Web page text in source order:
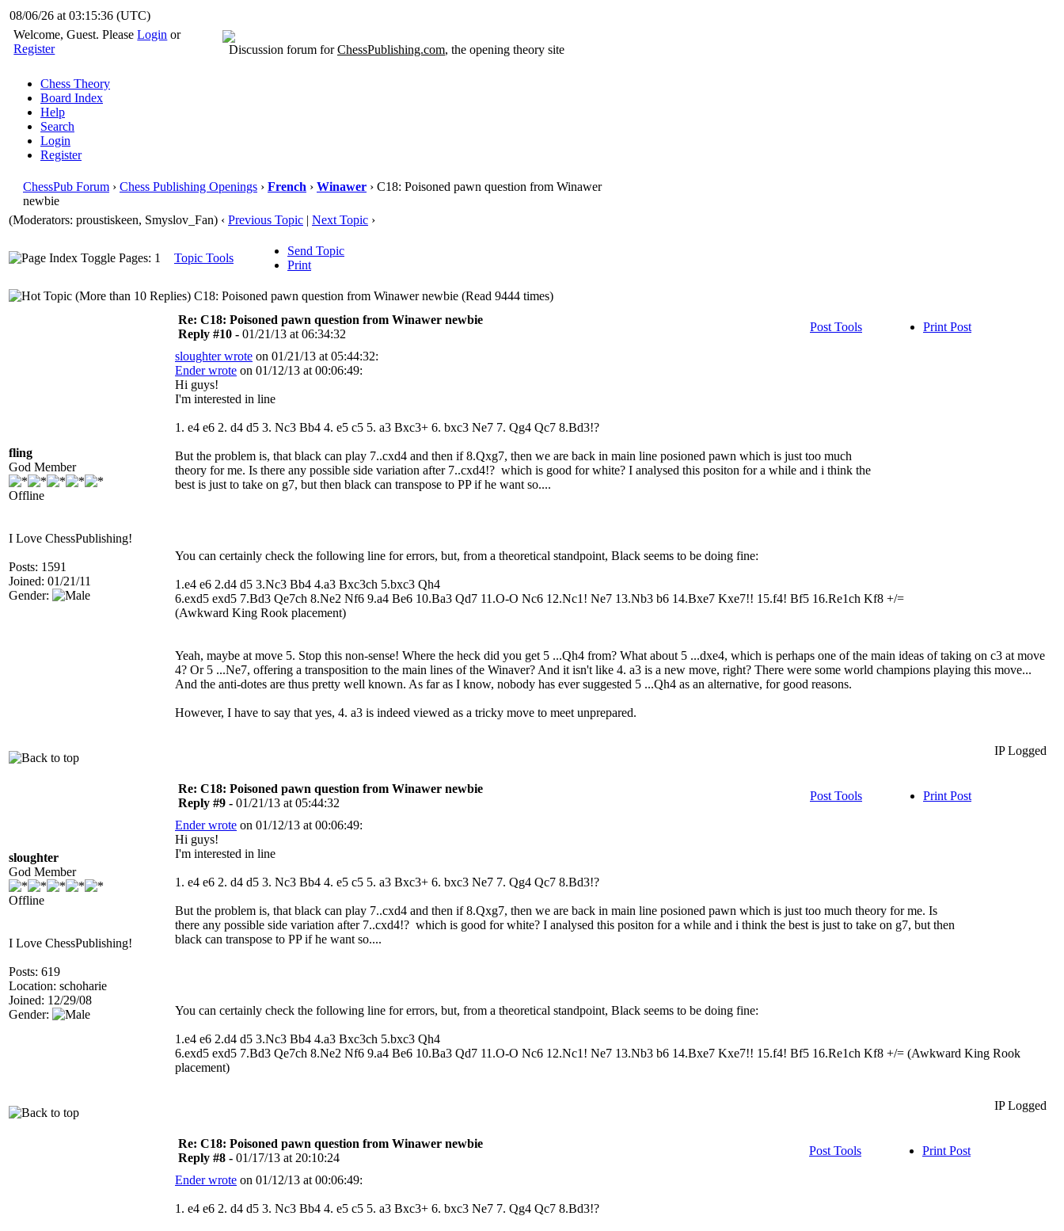
08/06/26 at 03:15:37(UTC)
Welcome, Guest. PleaseLogin or
Register
Discussion forum forChessPublishing.com, the opening theory site
Chess Theory
Board Index
Help
Search
Login
Register
ChessPub Forum › Chess Publishing Openings › French › Winawer › C18: Poisoned pawn question from Winawer
newbie
(Moderators: proustiskeen, Smyslov_Fan) ‹ Previous Topic | Next Topic ›
Pages: 1 Topic Tools
Send Topic
Print
C18: Poisoned pawn question from Winawer newbie (Read 9444 times)
fling
God Member
Offline
I Love ChessPublishing!
Posts: 1591
Joined: 01/21/11
Gender:
Re: C18: Poisoned pawn question from Winawer newbie
Reply #10 - 01/21/13 at 06:34:32
Post Tools Print Post
sloughter wrote on 01/21/13 at 05:44:32:
Ender wrote on 01/12/13 at 00:06:49:
Hi guys!
I'm interested in line
1. e4 e6 2. d4 d5 3. Nc3 Bb4 4. e5 c5 5. a3 Bxc3+ 6. bxc3 Ne7 7. Qg4 Qc7 8.Bd3!?
But the problem is, that black can play 7..cxd4 and then if 8.Qxg7, then we are back in main line posioned pawn which is just too much
theory for me. Is there any possible side variation after 7..cxd4!? which is good for white? I analysed this positon for a while and i think the
best is just to take on g7, but then black can transpose to PP if he want so....
You can certainly check the following line for errors, but, from a theoretical standpoint, Black seems to be doing fine:
1.e4 e6 2.d4 d5 3.Nc3 Bb4 4.a3 Bxc3ch 5.bxc3 Qh4
6.exd5 exd5 7.Bd3 Qe7ch 8.Ne2 Nf6 9.a4 Be6 10.Ba3 Qd7 11.O-O Nc6 12.Nc1! Ne7 13.Nb3 b6 14.Bxe7 Kxe7!! 15.f4! Bf5 16.Re1ch Kf8 +/=
(Awkward King Rook placement)
Yeah, maybe at move 5. Stop this non-sense! Where the heck did you get 5 ...Qh4 from? What about 5 ...dxe4, which is perhaps one of the main ideas of taking on c3 at move
4? Or 5 ...Ne7, offering a transposition to the main lines of the Winaver? And it isn't like 4. a3 is a new move, right? There were some world champions playing this move...
And the anti-dotes are thus pretty well known. As far as I know, nobody has ever suggested 5 ...Qh4 as an alternative, for good reasons.
However, I have to say that yes, 4. a3 is indeed viewed as a tricky move to meet unprepared.
IP Logged
sloughter
God Member
Offline
I Love ChessPublishing!
Posts: 619
Location: schoharie
Joined: 12/29/08
Gender:
Re: C18: Poisoned pawn question from Winawer newbie
Reply #9 - 01/21/13 at 05:44:32
Post Tools Print Post
Ender wrote on 01/12/13 at 00:06:49:
Hi guys!
I'm interested in line
1. e4 e6 2. d4 d5 3. Nc3 Bb4 4. e5 c5 5. a3 Bxc3+ 6. bxc3 Ne7 7. Qg4 Qc7 8.Bd3!?
But the problem is, that black can play 7..cxd4 and then if 8.Qxg7, then we are back in main line posioned pawn which is just too much theory for me. Is
there any possible side variation after 7..cxd4!? which is good for white? I analysed this positon for a while and i think the best is just to take on g7, but then
black can transpose to PP if he want so....
You can certainly check the following line for errors, but, from a theoretical standpoint, Black seems to be doing fine:
1.e4 e6 2.d4 d5 3.Nc3 Bb4 4.a3 Bxc3ch 5.bxc3 Qh4
6.exd5 exd5 7.Bd3 Qe7ch 8.Ne2 Nf6 9.a4 Be6 10.Ba3 Qd7 11.O-O Nc6 12.Nc1! Ne7 13.Nb3 b6 14.Bxe7 Kxe7!! 15.f4! Bf5 16.Re1ch Kf8 +/= (Awkward King Rook
placement)
IP Logged
Re: C18: Poisoned pawn question from Winawer newbie
Reply #8 - 01/17/13 at 20:10:24
Post Tools Print Post
Ender wrote on 01/12/13 at 00:06:49:
1. e4 e6 2. d4 d5 3. Nc3 Bb4 4. e5 c5 5. a3 Bxc3+ 6. bxc3 Ne7 7. Qg4 Qc7 8.Bd3!?